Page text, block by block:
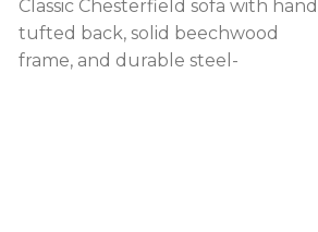
Classic Chesterfield sofa with
tufted back, solid beechwood
frame, and durable steel-